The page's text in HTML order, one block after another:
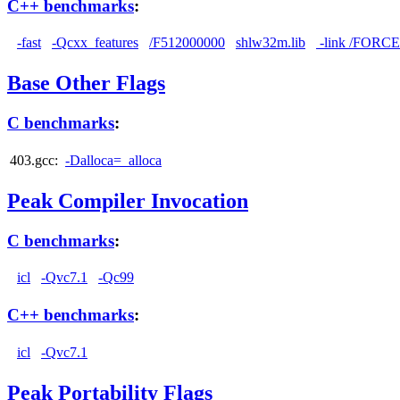
C++ benchmarks:
-fast -Qcxx_features /F512000000 shlw32m.lib -link /
Base Other Flags
C benchmarks:
403.gcc: -Dalloca=_alloca
Peak Compiler Invocation
C benchmarks:
icl -Qvc7.1 -Qc99
C++ benchmarks:
icl -Qvc7.1
Peak Portability Flags